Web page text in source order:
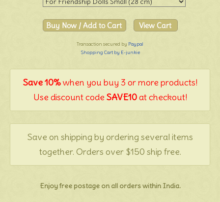
Transaction secured by Paypal
Shopping Cart by E-junkie
Save 10%when you buy 3 or more products!
Use discount code SAVE10at checkout!
Save on shipping by ordering several items
together. Orders over $150 ship free.
Enjoy free postage on all orders within India.